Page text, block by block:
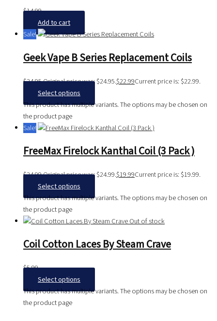
$14.99
Add to cart
Sale!
Geek Vape B Series Replacement Coils
$24.95Original price was: $24.95.$22.99Current price is: $22.99.
Select options
This product has multiple variants. The options may be chosen on
the product page
Sale!
FreeMax Firelock Kanthal Coil (3 Pack )
$24.99Original price was: $24.99.$19.99Current price is: $19.99.
Select options
This product has multiple variants. The options may be chosen on
the product page
Out of stock
Coil Cotton Laces By Steam Crave
$5.99
Select options
This product has multiple variants. The options may be chosen on
the product page